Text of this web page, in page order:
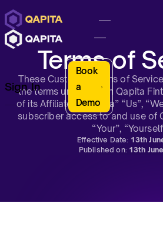
Sign In
Book
a
Demo
Terms of
These Customer Terms of
the terms under which Qapita
of its Affiliates (“Qapita” “Us”,
subscriber access to and use of
“Your”,
Effective Date: 13th
Published on: 13th